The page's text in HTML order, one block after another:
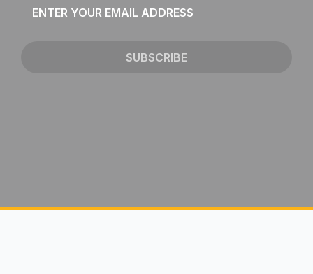
SUBSCRIBE